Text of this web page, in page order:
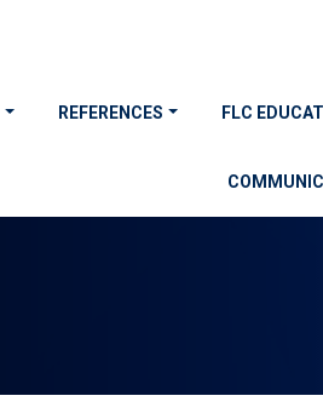
REFERENCES FLC